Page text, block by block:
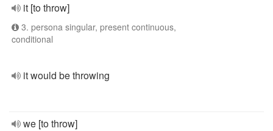
it [to throw]
3. persona singular, present continuous,
conditional
it would be throwing
we [to throw]